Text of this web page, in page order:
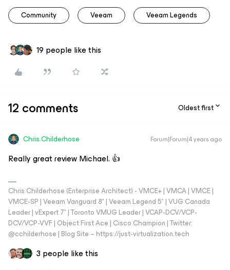
Community
Veeam Veeam Legends
19 people like this
12 comments Oldest first
Chris.Childerhose Forum|Forum|4 years ago
Really great review Michael. 👍
Chris Childerhose (Enterprise Architect) - VMCE+ | VMCA | VMCE |
VMCE-SP | Veeam Vanguard 8* | Veeam Legend 5* | VUG Canada
Leader | vExpert 7* | Toronto VMUG Leader | VCAP-DCV/VCP-
DCV/VCP-VVF | Object First Ace | Cisco Champion | Twitter:
@cchilderhose | Blog Site – https://just-virtualization.tech
3 people like this